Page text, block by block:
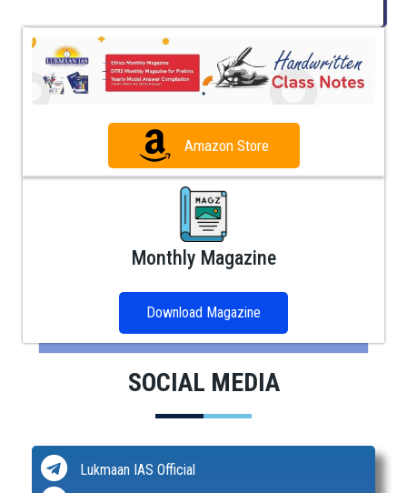
Amazon Store
Monthly Magazine
Download Magazine
SOCIAL MEDIA
Lukmaan IAS Official